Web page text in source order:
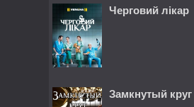
Черговий лікар
Замкнутый круг